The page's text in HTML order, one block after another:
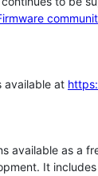
available at
available as a
It